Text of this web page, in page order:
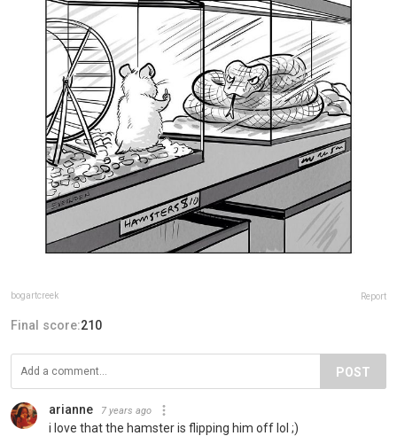
bogartcreek Report
Final score:210
POST
arianne 7 years ago
i love that the hamster is flipping him off lol ;)